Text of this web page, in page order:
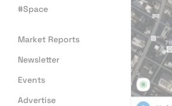
#Space
Market Reports
Newsletter
Events
Advertise